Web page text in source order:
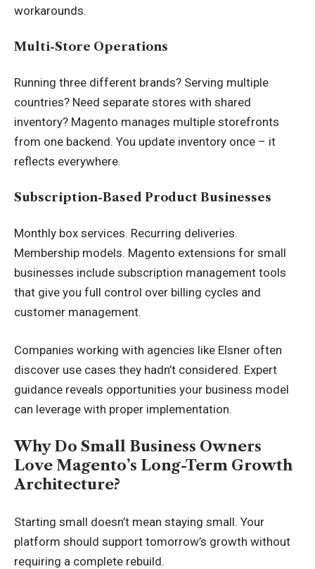
workarounds.
Multi-Store Operations
Running three different brands? Serving multiple
countries? Need separate stores with shared
inventory? Magento manages multiple storefronts
from one backend. You update inventory once – it
reflects everywhere.
Subscription-Based Product Businesses
Monthly box services. Recurring deliveries.
Membership models. Magento extensions for small
businesses include subscription management tools
that give you full control over billing cycles and
customer management.
Companies working with agencies like Elsner often
discover use cases they hadn’t considered. Expert
guidance reveals opportunities your business model
can leverage with proper implementation.
Why Do Small Business Owners
Love Magento’s Long-Term Growth
Architecture?
Starting small doesn’t mean staying small. Your
platform should support tomorrow’s growth without
requiring a complete rebuild.